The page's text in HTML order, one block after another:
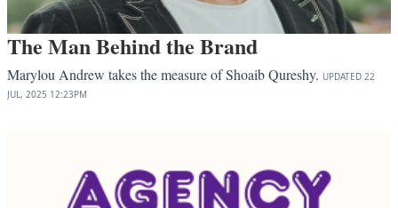
The Man Behind the Brand
Marylou Andrew takes the measure of Shoaib Qureshy. UPDATED 22
JUL, 2025 12:23PM